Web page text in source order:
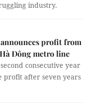
industry.
profit from
Đông metro line
consecutive year
profit after seven years